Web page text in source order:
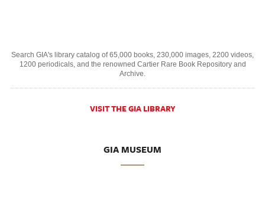
Search GIA's library catalog of 65,000 books, 230,000 images, 2200 videos,
1200 periodicals, and the renowned Cartier Rare Book Repository and
Archive.
VISIT THE GIA LIBRARY
GIA MUSEUM